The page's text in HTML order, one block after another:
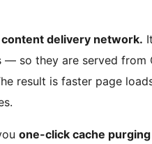
content delivery network.
so they are served from
result is faster page
one-click cache purging